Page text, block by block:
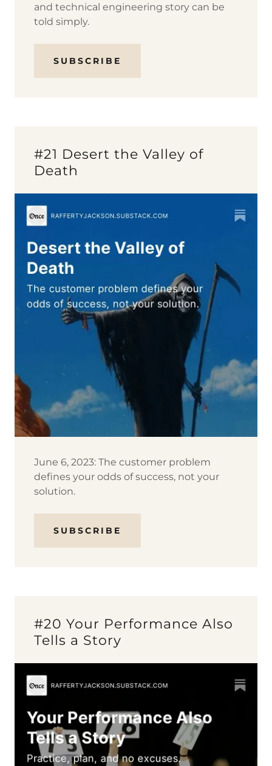
and technical engineering story can be
told simply.
SUBSCRIBE
#21 Desert the Valley of
Death
June 6, 2023: The customer problem
defines your odds of success, not your
solution.
SUBSCRIBE
#20 Your Performance Also
Tells a Story